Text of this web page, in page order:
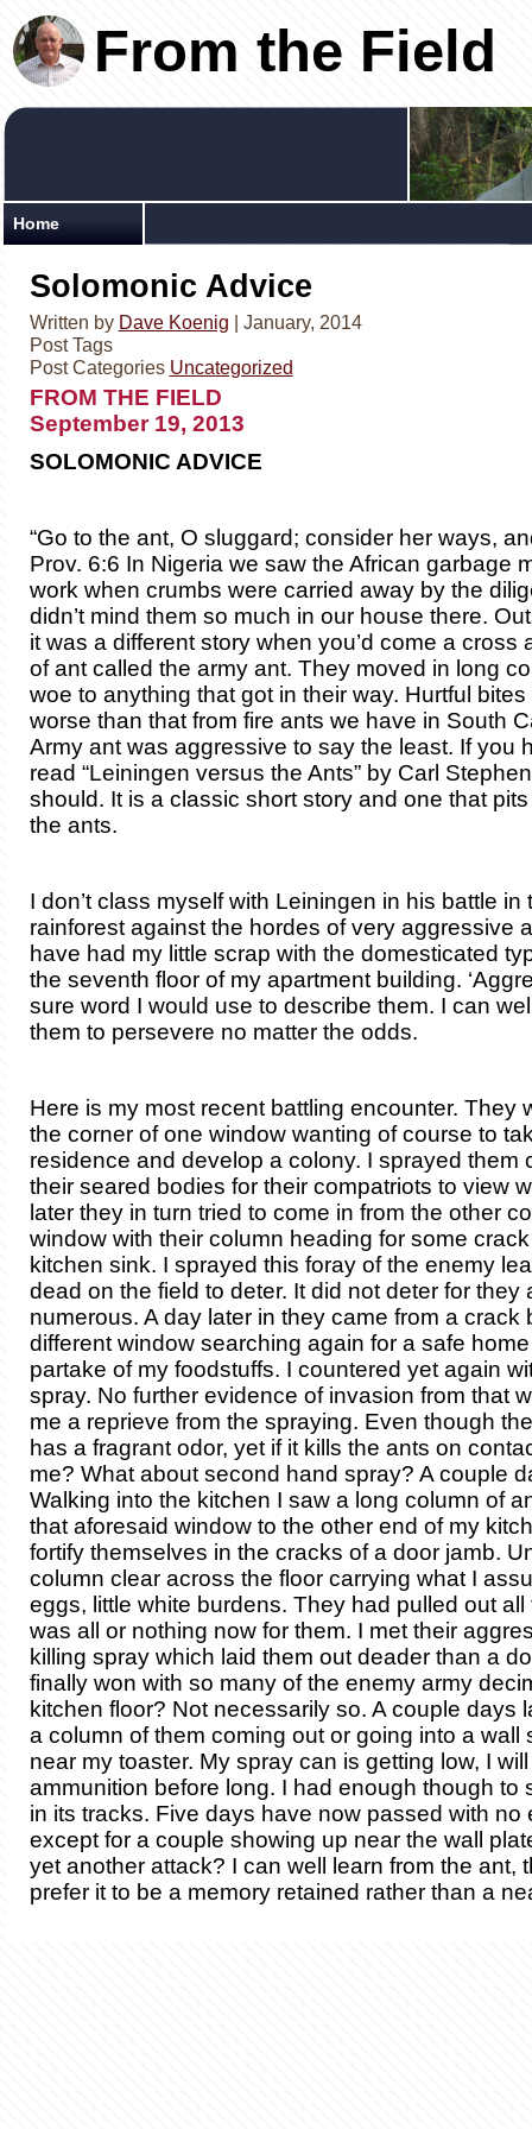
From the Field
Home
Solomonic Advice
Written by Dave Koenig | January, 2014
Post Tags
Post Categories Uncategorized
FROM THE
September 19, 2013
SOLOMONIC ADVICE
“Go to the ant, O sluggard; consider her ways,
Prov. 6:6 In Nigeria we saw the African garbage
work when crumbs were carried away by the
didn’t mind them so much in our house there.
it was a different story when you’d come a cross
of ant called the army ant. They moved in long
woe to anything that got in their way. Hurtful
worse than that from fire ants we have in South
Army ant was aggressive to say the least. If you
read “Leiningen versus the Ants” by Carl
should. It is a classic short story and one that
the ants.
I don’t class myself with Leiningen in his battle in
rainforest against the hordes of very aggressive
have had my little scrap with the domesticated
the seventh floor of my apartment building.
sure word I would use to describe them. I can
them to persevere no matter the odds.
Here is my most recent battling encounter. They
the corner of one window wanting of course to
residence and develop a colony. I sprayed them
their seared bodies for their compatriots to view
later they in turn tried to come in from the other
window with their column heading for some
kitchen sink. I sprayed this foray of the enemy
dead on the field to deter. It did not deter for they
numerous. A day later in they came from a crack
different window searching again for a safe
partake of my foodstuffs. I countered yet again
spray. No further evidence of invasion from that
me a reprieve from the spraying. Even though
has a fragrant odor, yet if it kills the ants on
me? What about second hand spray? A couple
Walking into the kitchen I saw a long column of
that aforesaid window to the other end of my
fortify themselves in the cracks of a door jamb.
column clear across the floor carrying what I
eggs, little white burdens. They had pulled out all
was all or nothing now for them. I met their
killing spray which laid them out deader than a
finally won with so many of the enemy army
kitchen floor? Not necessarily so. A couple days
a column of them coming out or going into a wall
near my toaster. My spray can is getting low, I
ammunition before long. I had enough though to
in its tracks. Five days have now passed with no
except for a couple showing up near the wall
yet another attack? I can well learn from the ant,
prefer it to be a memory retained rather than a